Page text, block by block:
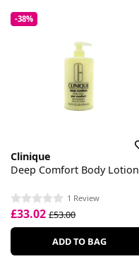
-38%
Clinique
Deep Comfort Body Lotion
1 Review
£33.02 £53.00
ADD TO BAG